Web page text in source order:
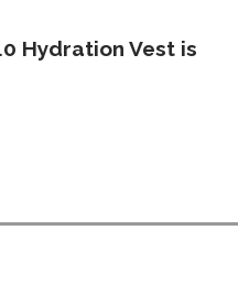
Hydration Vest is